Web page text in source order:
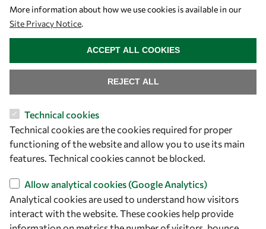
Let's talk
ICTP Campus
Strada Costiera 11
34151 Trieste
Italy
Follow us
More information about how we use cookies is available in our
Site Privacy Notice.
Technical cookies
Technical cookies are the cookies required for proper
functioning of the website and allow you to use its main
features. Technical cookies cannot be blocked.
Allow analytical cookies (Google Analytics)
Analytical cookies are used to understand how visitors
interact with the website. These cookies help provide
REJECT ALL
ACCEPT ALL COOKIES
WITHDRAW CONSENT